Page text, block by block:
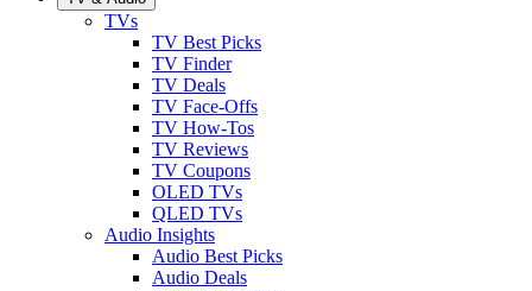
TVs
TV Best Picks
TV Finder
TV Deals
TV Face-Offs
TV How-Tos
TV Reviews
TV Coupons
OLED TVs
QLED TVs
Audio Insights
Audio Best Picks
Audio Deals